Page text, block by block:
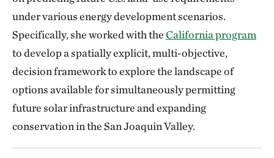
under various energy development scenarios.
Specifically, she worked with theCalifornia program
to develop a spatially explicit, multi-objective,
decision framework to explore the landscape of
options available for simultaneously permitting
future solar infrastructure and expanding
conservation in the San Joaquin Valley.